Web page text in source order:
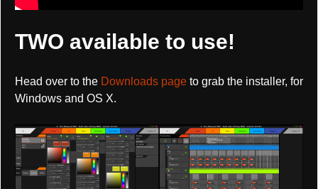
TWO available to use!
Head over to the Downloads page to grab the installer, for
Windows and OS X.